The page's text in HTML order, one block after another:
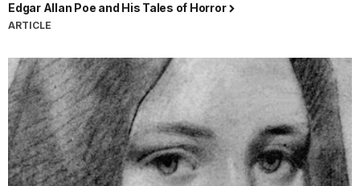
Edgar Allan Poe and His Tales of Horror
ARTICLE